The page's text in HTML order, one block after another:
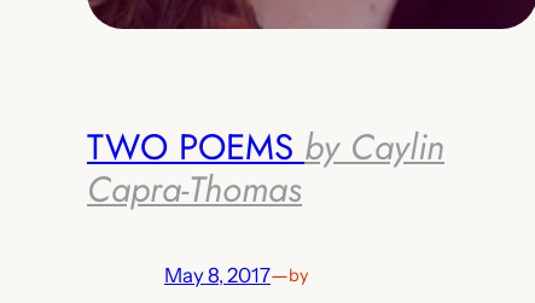
TWO POEMS by Caylin
Capra-Thomas
May 8, 2017—by